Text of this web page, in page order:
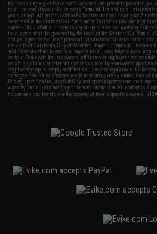
By accessing any of Evike.com's services and products provided, you
to all the conditions in Evike.com'sTerms of Use and to all of our
years of age. All goods sold on Evike.com are specifically for Airsoft
completed in the state of California under California law and
carriers in California. If there is any dispute about or involving
the dispute shall be governed by the laws of the State of California,
and you agree to exclusive personal jurisdiction and venue in the
the state of California, City of Alhambra. Buyer assumes full
modifications done to products, buyer's local laws, buyer's local
not hold Evike.com Inc., its owners, affiliates or employees
penalties, claims, or other obligations caused by your ownership of
bright orange tip to comply with federal law and regulations.
damages caused by improper usage, user errors, crazy stunts, lack of
Pricing, specification, availability and special promotions are subject
warranty and disclaimer pages for more information. All content is
trademarks and brands are the property of their respective owners.